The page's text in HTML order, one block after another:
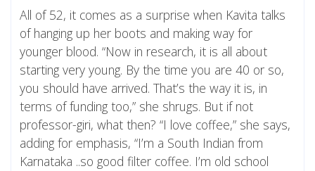
All of 52, it comes as a surprise when Kavita talks
of hanging up her boots and making way for
younger blood. “Now in research, it is all about
starting very young. By the time you are 40 or so,
you should have arrived. That’s the way it is, in
terms of funding too,” she shrugs. But if not
professor-giri, what then? “I love coffee,” she says,
adding for emphasis, “I’m a South Indian from
Karnataka ..so good filter coffee. I’m old school